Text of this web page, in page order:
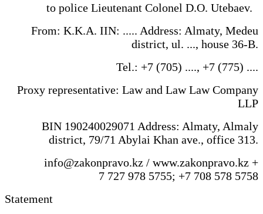
to police Lieutenant Colonel D.O. Utebaev.
From: K.K.A. IIN: ..... Address: Almaty, Medeu
district, ul. ..., house 36-B.
Tel.: +7 (705) ...., +7 (775) ....
Proxy representative: Law and Law Law Company
LLP
BIN 190240029071 Address: Almaty, Almaly
district, 79/71 Abylai Khan ave., office 313.
info@zakonpravo.kz / www.zakonpravo.kz +
7 727 978 5755; +7 708 578 5758
Statement